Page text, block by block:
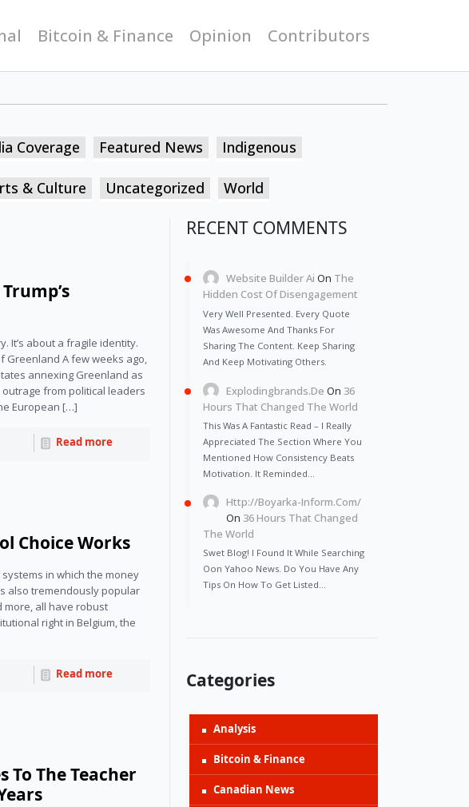
Bitcoin & Finance Opinion Contributors
Coverage Featured News Indigenous
& Culture Uncategorized World
It’s about a fragile identity.
Greenland A few weeks ago,
annexing Greenland as
from political leaders
European […]
Read more
Choice Works
in which the money
also tremendously popular
more, all have robust
right in Belgium, the
Read more
To The Teacher
RECENT COMMENTS
Website Builder Ai On The
Hidden Cost Of Disengagement
Very Well Presented. Every Quote
Was Awesome And Thanks For
Sharing The Content. Keep Sharing
And Keep Motivating Others.
Explodingbrands.de On 36
Hours That Changed The World
This Was A Fantastic Read – I Really
Appreciated The Section Where You
Mentioned How Consistency Beats
Motivation. It Reminded…
Http://Boyarka-Inform.com/
On 36 Hours That Changed
The World
Swet Blog! I Found It While Searching
Oon Yahoo News. Do You Have Any
Tips On How To Get Listed…
Categories
Analysis
Bitcoin & Finance
Canadian News